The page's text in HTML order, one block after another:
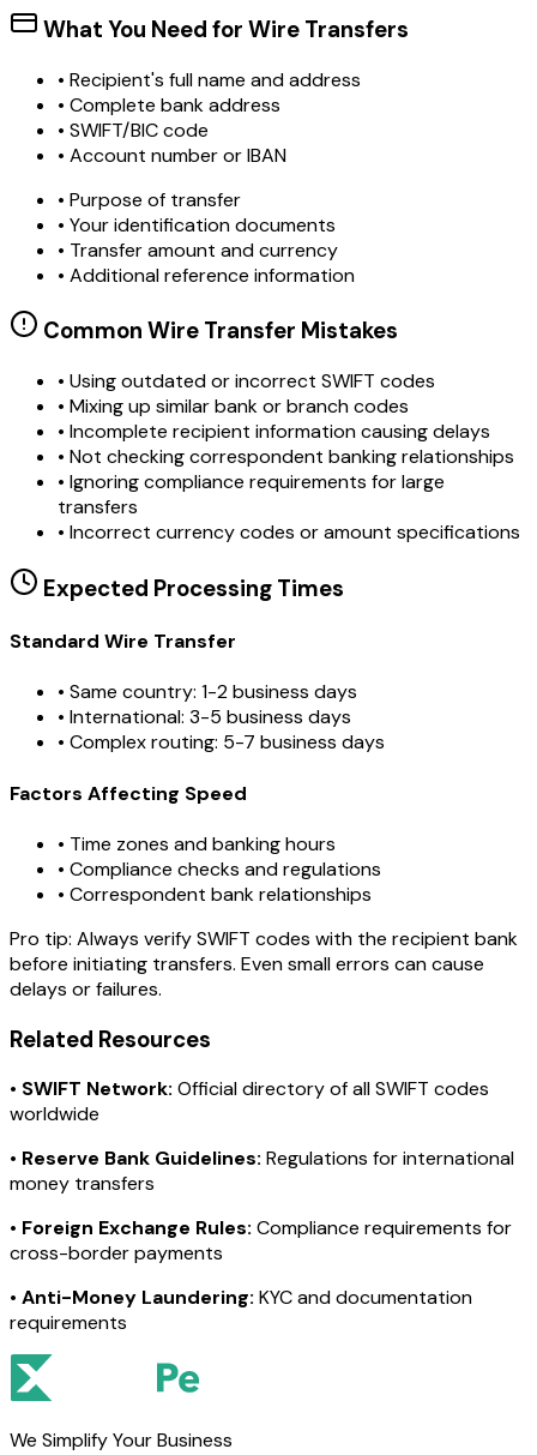
What You Need for Wire Transfers
• Recipient's full name and address
• Complete bank address
• SWIFT/BIC code
• Account number or IBAN
• Purpose of transfer
• Your identification documents
• Transfer amount and currency
• Additional reference information
Common Wire Transfer Mistakes
• Using outdated or incorrect SWIFT codes
• Mixing up similar bank or branch codes
• Incomplete recipient information causing delays
• Not checking correspondent banking relationships
• Ignoring compliance requirements for large
transfers
• Incorrect currency codes or amount specifications
Expected Processing Times
Standard Wire Transfer
• Same country: 1-2 business days
• International: 3-5 business days
• Complex routing: 5-7 business days
Factors Affecting Speed
• Time zones and banking hours
• Compliance checks and regulations
• Correspondent bank relationships
Pro tip: Always verify SWIFT codes with the recipient bank
before initiating transfers. Even small errors can cause
delays or failures.
Related Resources
• SWIFT Network: Official directory of all SWIFT codes
worldwide
• Reserve Bank Guidelines: Regulations for international
money transfers
• Foreign Exchange Rules: Compliance requirements for
cross-border payments
• Anti-Money Laundering: KYC and documentation
requirements
We Simplify Your Business